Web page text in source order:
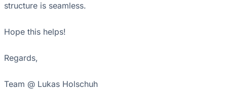
structure is seamless.
Hope this helps!
Regards,
Team @ Lukas Holschuh